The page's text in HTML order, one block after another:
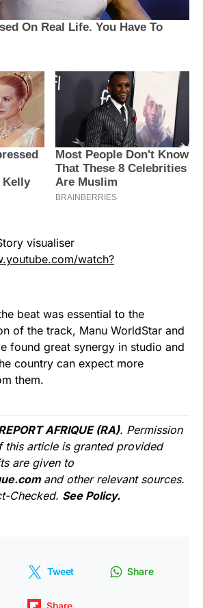
visualiser
watch?
beat was essential to the
of the track, Manu WorldStar and
found great synergy in studio and
country can expect more
them.
AFRIQUE (RA). Permission
this article is granted provided
are given to
and other relevant sources.
Checked. See Policy.
Tweet Share